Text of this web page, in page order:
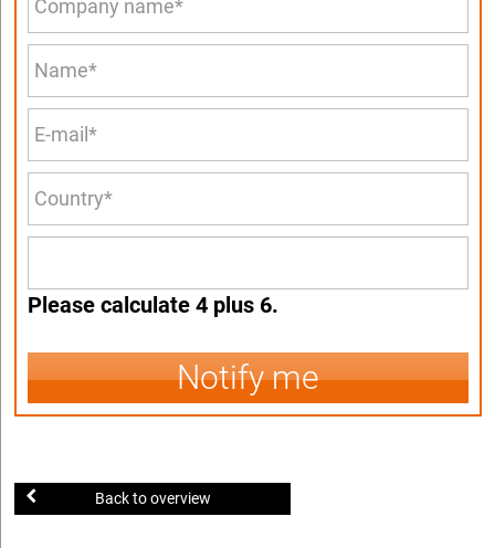
Please calculate 4 plus 6.
Notify me
Back to overview